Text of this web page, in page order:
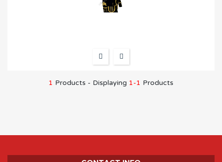
1 Products - Displaying 1-1 Products